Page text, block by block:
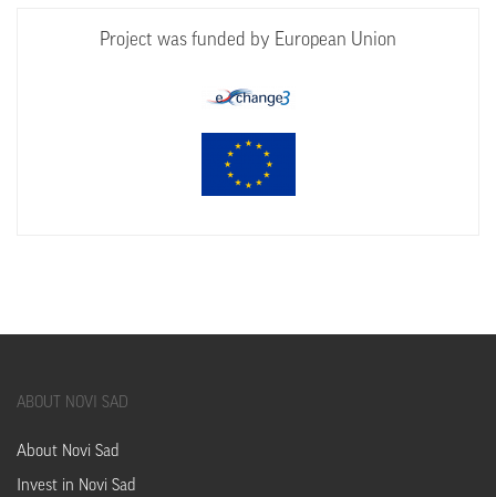
Project was funded by European Union
ABOUT NOVI SAD
About Novi Sad
Invest in Novi Sad